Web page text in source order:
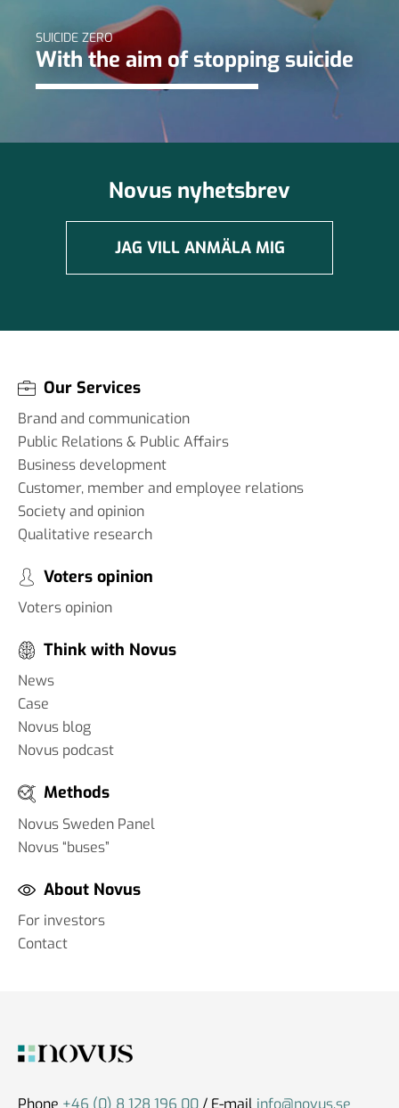
SUICIDE ZERO
With the aim of stopping suicide
Novus nyhetsbrev
JAG VILL ANMÄLA MIG
Our Services
Brand and communication
Public Relations & Public Affairs
Business development
Customer, member and employee relations
Society and opinion
Qualitative research
Voters opinion
Voters opinion
Think with Novus
News
Case
Novus blog
Novus podcast
Methods
Novus Sweden Panel
Novus “buses”
About Novus
For investors
Contact
Phone +46 (0) 8 128 196 00 / E-mail info@novus.se